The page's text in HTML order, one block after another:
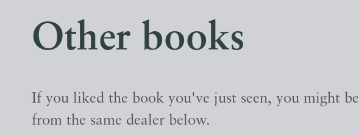
Other books
If you liked the book you've just seen, you might
from the same dealer below.